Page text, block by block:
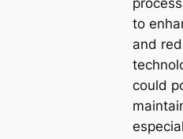
to
and
could